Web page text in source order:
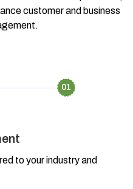
customer and business
01
to your industry and